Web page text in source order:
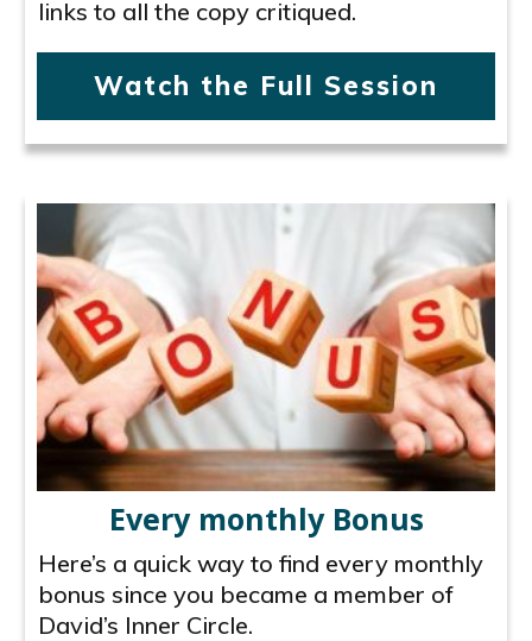
links to all the copy critiqued.
Watch the Full Session
Every monthly Bonus
Here’s a quick way to find every monthly
bonus since you became a member of
David’s Inner Circle.